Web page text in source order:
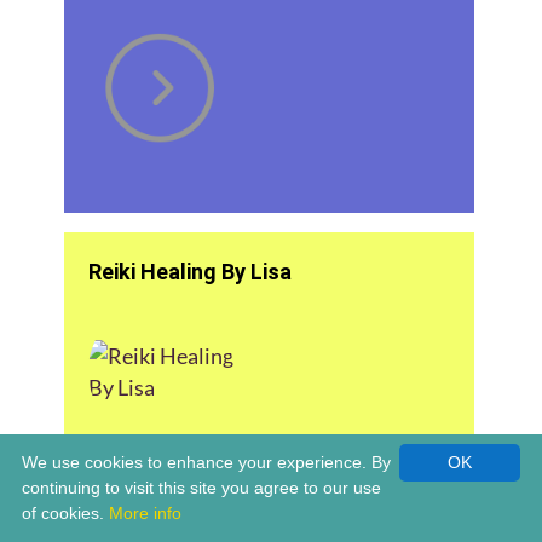
Reiki Healing By Lisa
OK
We use cookies to enhance your experience. By
continuing to visit this site you agree to our use
of cookies. More info